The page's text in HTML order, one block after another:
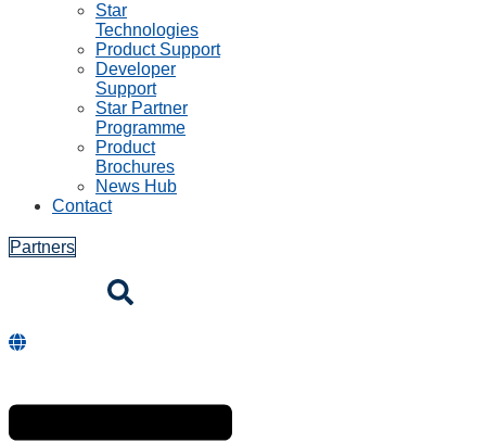
Star
Technologies
Product Support
Developer
Support
Star Partner
Programme
Product
Brochures
News Hub
Contact
Partners